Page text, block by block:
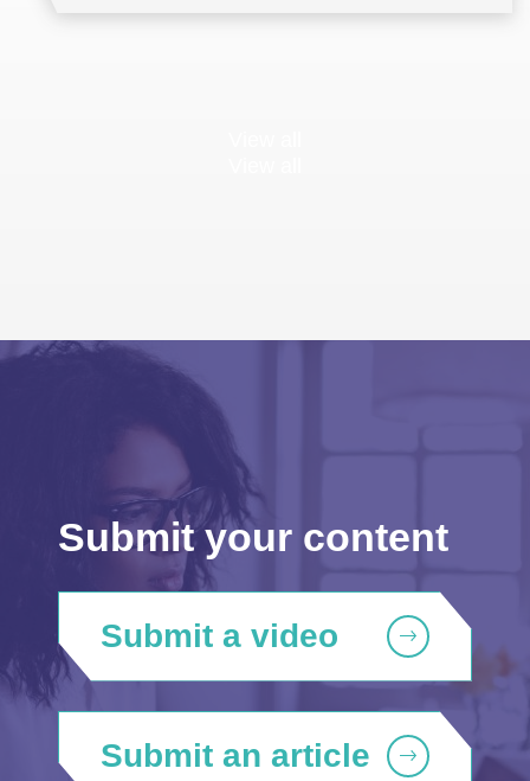
Submit your content
Submit a video
Submit an article